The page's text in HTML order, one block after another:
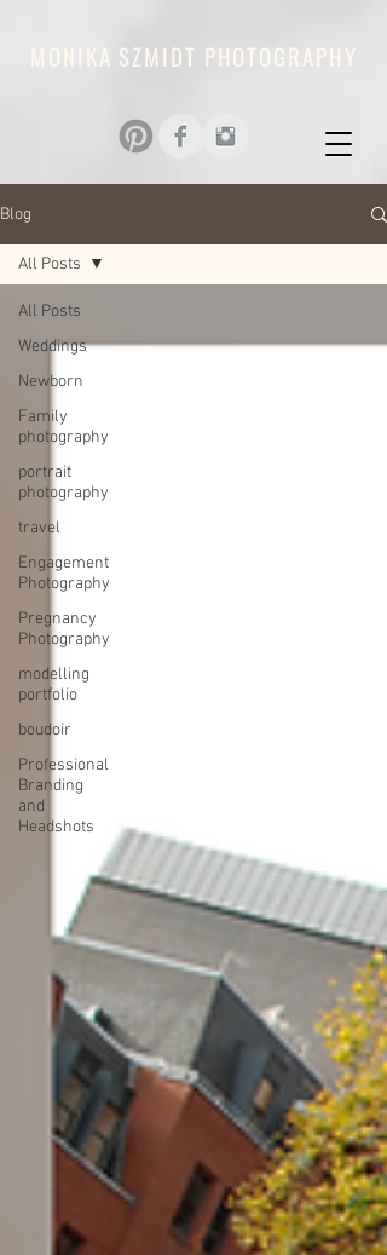
MONIKA SZMIDT PHOTOGRAPHY
Blog
All Posts
Weddings
Newborn
Family
photography
portrait
photography
travel
Engagement
Photography
Pregnancy
Photography
modelling
portfolio
boudoir
Professional
Branding
and
Headshots
All Posts